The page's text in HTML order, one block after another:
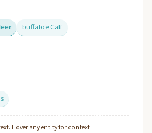
buffaloe Calf
Hover any entity for context.